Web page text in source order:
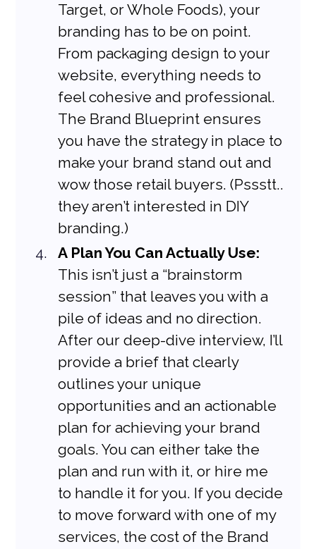
Target, or Whole Foods), your
branding has to be on point.
From packaging design to your
website, everything needs to
feel cohesive and professional.
The Brand Blueprint ensures
you have the strategy in place to
make your brand stand out and
wow those retail buyers. (Pssstt..
they aren’t interested in DIY
branding.)
A Plan You Can Actually Use:
This isn’t just a “brainstorm
session” that leaves you with a
pile of ideas and no direction.
After our deep-dive interview, I’ll
provide a brief that clearly
outlines your unique
opportunities and an actionable
plan for achieving your brand
goals. You can either take the
plan and run with it, or hire me
to handle it for you. If you decide
to move forward with one of my
services, the cost of the Brand